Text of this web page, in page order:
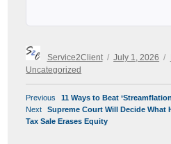
Author
Service2Client
Posted
on
July 1, 2026
Uncategorized
POST
NAVIGATION
Previous
Previous
post:
11 Ways to Beat
Next
Next
post:
Supreme Court Will Decide What
Tax Sale Erases Equity